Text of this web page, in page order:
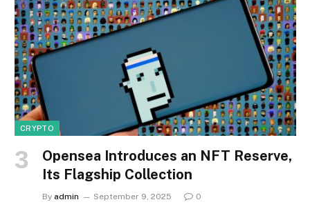
CRYPTO
Opensea Introduces an NFT Reserve,
Its Flagship Collection
By admin September 9, 2025 0